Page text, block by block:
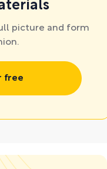
picture and form
free